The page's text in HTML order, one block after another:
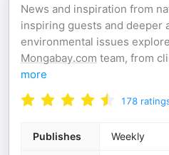
News and inspiration from
inspiring guests and deeper
environmental issues
Mongabay.com team, from
more
178
Publishes Weekly